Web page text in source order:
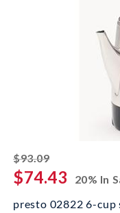
$93.09striked off
$74.43
20% In
presto 02822 6-cup